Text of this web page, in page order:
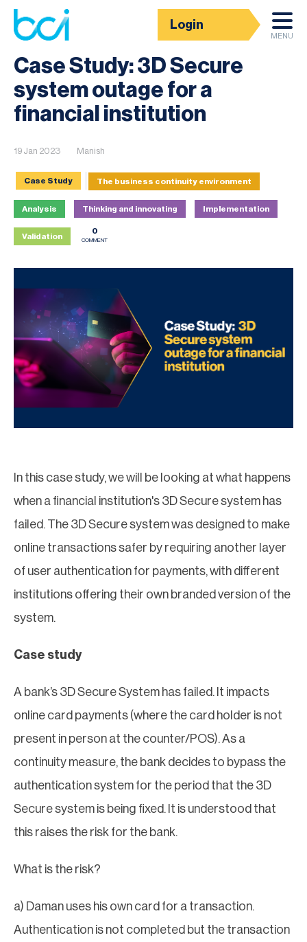
Login
MENU
News
Case Study: 3D Secure
system outage for a
financial institution
19 Jan 2023 Manish
Case Study The business continuity environment
Analysis Thinking and innovating Implementation
Validation
0
COMMENT
In this case study, we will be looking at what happens
when a financial institution's 3D Secure system has
failed. The 3D Secure system was designed to make
online transactions safer by requiring another layer
of user authentication for payments, with different
institutions offering their own branded version of the
system.
Case study
A bank’s 3D Secure System has failed. It impacts
online card payments (where the card holder is not
present in person at the counter/POS). As a
continuity measure, the bank decides to bypass the
authentication system for the period that the 3D
Secure system is being fixed. It is understood that
this raises the risk for the bank.
What is the risk?
a) Daman uses his own card for a transaction.
Authentication is not completed but the transaction